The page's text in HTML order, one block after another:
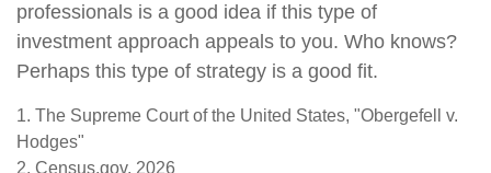
professionals is a good idea if this type of
investment approach appeals to you. Who knows?
Perhaps this type of strategy is a good fit.
1. The Supreme Court of the United States, "Obergefell v.
Hodges"
2. Census.gov, 2026